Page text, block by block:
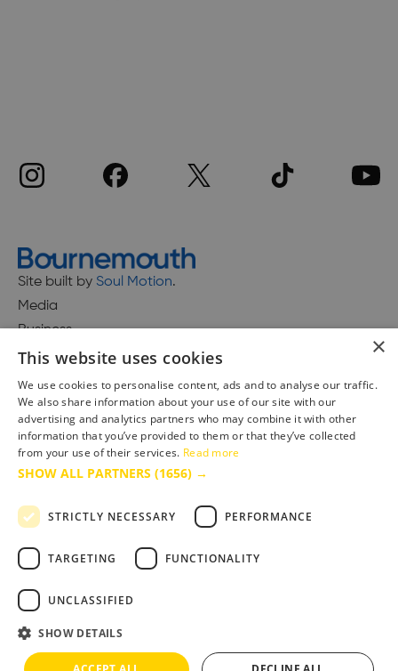
Site built by Soul Motion.
Media
Business
Accessibility Statement
Advertise with us
Site Map
Terms & Conditions
Copyright © 2025 Bournemouth & Poole Tourism Board Ltd.. All Rights Reserved
×
This website uses cookies
We use cookies to personalise content, ads and to analyse our traffic.
We also share information about your use of our site with our
advertising and analytics partners who may combine it with other
information that you’ve provided to them or that they’ve collected
from your use of their services. Read more
SHOW ALL PARTNERS (1656) →
STRICTLY NECESSARY PERFORMANCE
TARGETING FUNCTIONALITY
UNCLASSIFIED
SHOW DETAILS